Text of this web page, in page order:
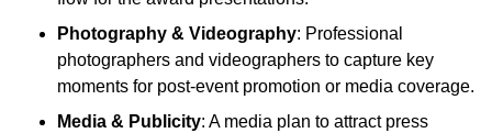
Photography & Videography: Professional
photographers and videographers to capture key
moments for post-event promotion or media coverage.
Media & Publicity: A media plan to attract press